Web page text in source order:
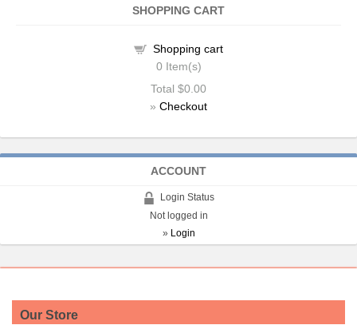
SHOPPING CART
Shopping cart
0 Item(s)
Total $0.00
» Checkout
ACCOUNT
Login Status
Not logged in
» Login
Our Store